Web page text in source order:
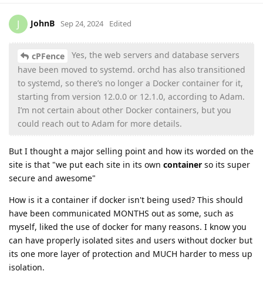
J JohnB Sep 24, 2024 Edited
cPFence
Yes, the web servers and database servers
have been moved to systemd. orchd has also transitioned
to systemd, so there’s no longer a Docker container for it,
starting from version 12.0.0 or 12.1.0, according to Adam.
I’m not certain about other Docker containers, but you
could reach out to Adam for more details.
But I thought a major selling point and how its worded on the
site is that "we put each site in its own container so its super
secure and awesome"
How is it a container if docker isn't being used? This should
have been communicated MONTHS out as some, such as
myself, liked the use of docker for many reasons. I know you
can have properly isolated sites and users without docker but
its one more layer of protection and MUCH harder to mess up
isolation.